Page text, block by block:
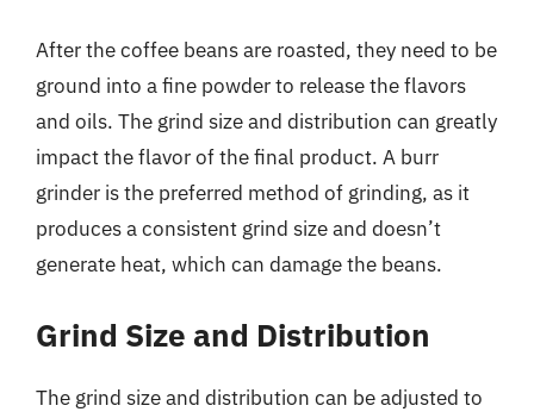
After the coffee beans are roasted, they need to be
ground into a fine powder to release the flavors
and oils. The grind size and distribution can greatly
impact the flavor of the final product. A burr
grinder is the preferred method of grinding, as it
produces a consistent grind size and doesn’t
generate heat, which can damage the beans.
Grind Size and Distribution
The grind size and distribution can be adjusted to